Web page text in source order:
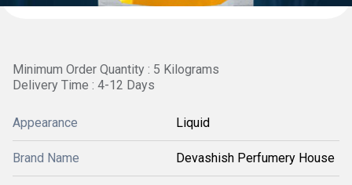
Minimum Order Quantity : 5 Kilograms
Delivery Time : 4-12 Days
Appearance Liquid
Brand Name Devashish Perfumery House